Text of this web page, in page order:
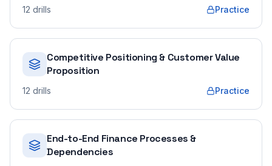
12 drills Practice
Competitive Positioning & Customer Value
Proposition
12 drills Practice
End-to-End Finance Processes &
Dependencies